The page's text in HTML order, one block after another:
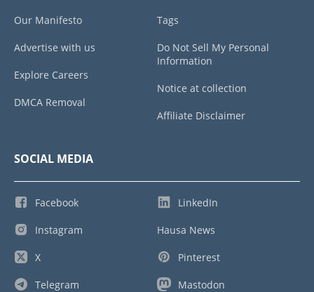
Our Manifesto
Advertise with us
Explore Careers
DMCA Removal
Tags
Do Not Sell My Personal
Information
Notice at collection
Affiliate Disclaimer
SOCIAL MEDIA
Facebook
Instagram
X
Telegram
LinkedIn
Hausa News
Pinterest
Mastodon